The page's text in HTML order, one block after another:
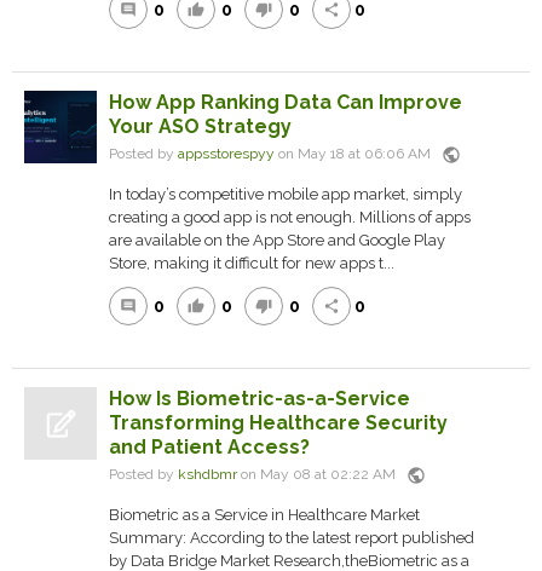
comment 0 thumb_up 0 thumb_down 0 share 0
How App Ranking Data Can Improve
Your ASO Strategy
Posted by appsstorespyy on May 18 at 06:06 AM public
In today’s competitive mobile app market, simply
creating a good app is not enough. Millions of apps
are available on the App Store and Google Play
Store, making it difficult for new apps t...
comment 0 thumb_up 0 thumb_down 0 share 0
How Is Biometric-as-a-Service
Transforming Healthcare Security
and Patient Access?
Posted by kshdbmron May 08 at 02:22 AM public
Biometric as a Service in Healthcare Market
Summary: According to the latest report published
by Data Bridge Market Research,theBiometric as a